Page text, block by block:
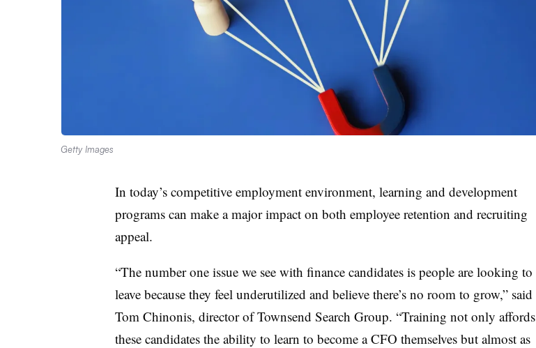
Getty Images
In today’s competitive employment environment, learning and development
programs can make a major impact on both employee retention and recruiting
appeal.
“The number one issue we see with finance candidates is people are looking to
leave because they feel underutilized and believe there’s no room to grow,” said
Tom Chinonis, director of Townsend Search Group. “Training not only affords
these candidates the ability to learn to become a CFO themselves but almost as